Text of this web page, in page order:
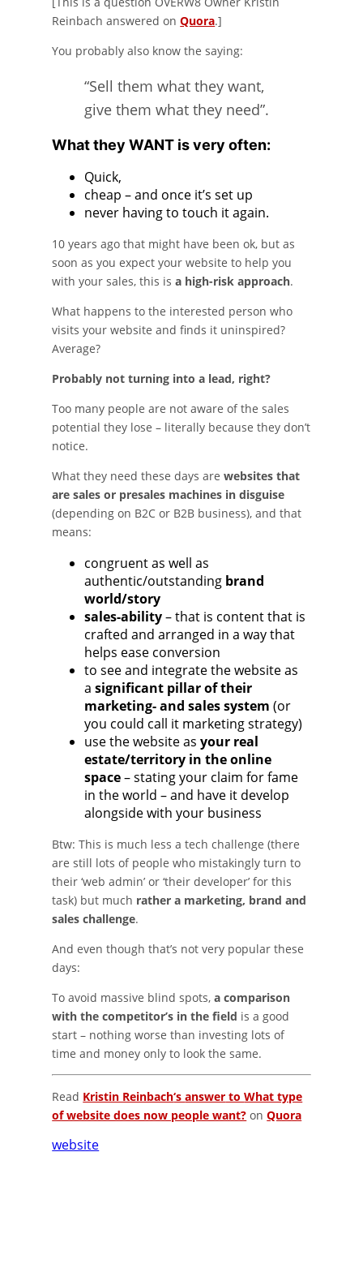
Reinbach answered onQuora.]
You probably also know the saying:
“Sell them what they want,
give them what they need”.
What they WANT is very often:
Quick,
cheap – and once it’s set up
never having to touch it again.
10 years ago that might have been ok, but as
soon as you expect your website to help you
with your sales, this is a high-risk approach.
What happens to the interested person who
visits your website and finds it uninspired?
Average?
Probably not turning into a lead, right?
Too many people are not aware of the sales
potential they lose – literally because they don’t
notice.
What they need these days arewebsites that
are sales or presales machines in disguise
(depending on B2C or B2B business), and that
means:
congruent as well as
authentic/outstanding brand
world/story
sales-ability– that is content that is
crafted and arranged in a way that
helps ease conversion
to see and integrate the website as
asignificant pillar of their
marketing- and sales system (or
you could call it marketing strategy)
use the website asyour real
estate/territory in the online
space– stating your claim for fame
in the world – and have it develop
alongside with your business
Btw: This is much less a tech challenge (there
are still lots of people who mistakingly turn to
their ‘web admin’ or ‘their developer’ for this
task) but much rather a marketing, brand and
sales challenge.
And even though that’s not very popular these
days:
To avoid massive blind spots,a comparison
with the competitor’s in the field is a good
start – nothing worse than investing lots of
time and money only to look the same.
Read Kristin Reinbach‘sanswer toWhat type
of website does now people want? onQuora
website